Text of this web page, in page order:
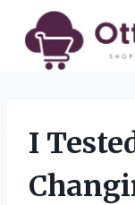
content
I